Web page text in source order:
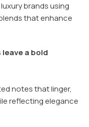
brands using
that enhance
a bold
notes that linger,
reflecting elegance